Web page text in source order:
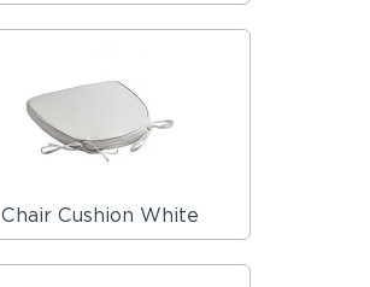
Chair Cushion White